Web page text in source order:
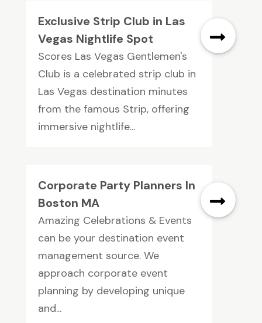
Exclusive Strip Club in Las
Vegas Nightlife Spot
Scores Las Vegas Gentlemen's
Club is a celebrated strip club in
Las Vegas destination minutes
from the famous Strip, offering
immersive nightlife...
Corporate Party Planners In
Boston MA
Amazing Celebrations & Events
can be your destination event
management source. We
approach corporate event
planning by developing unique
and...